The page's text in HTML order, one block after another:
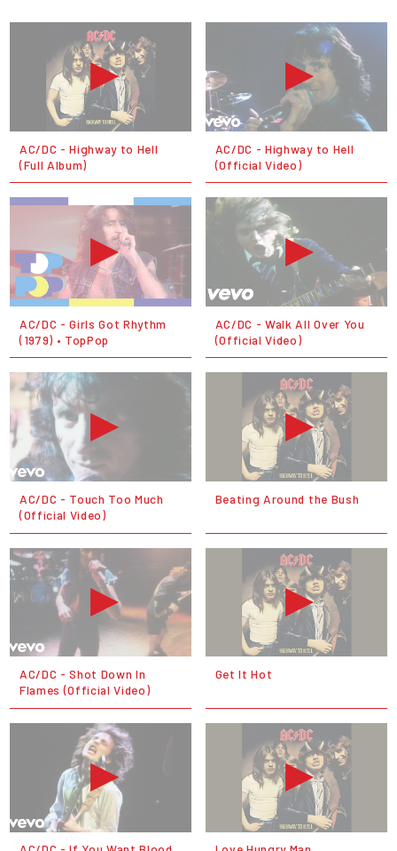
AC/DC - Highway to Hell
(Full Album)
AC/DC - Highway to Hell
(Official Video)
AC/DC - Girls Got Rhythm
(1979) • TopPop
AC/DC - Walk All Over You
(Official Video)
AC/DC - Touch Too Much
(Official Video)
Beating Around the Bush
AC/DC - Shot Down In
Flames (Official Video)
Get It Hot